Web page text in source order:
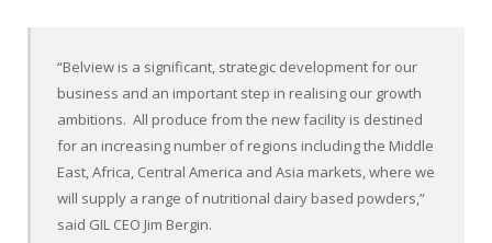
“Belview is a significant, strategic development for our
business and an important step in realising our growth
ambitions. All produce from the new facility is destined
for an increasing number of regions including the Middle
East, Africa, Central America and Asia markets, where we
will supply a range of nutritional dairy based powders,”
said GIL CEO Jim Bergin.